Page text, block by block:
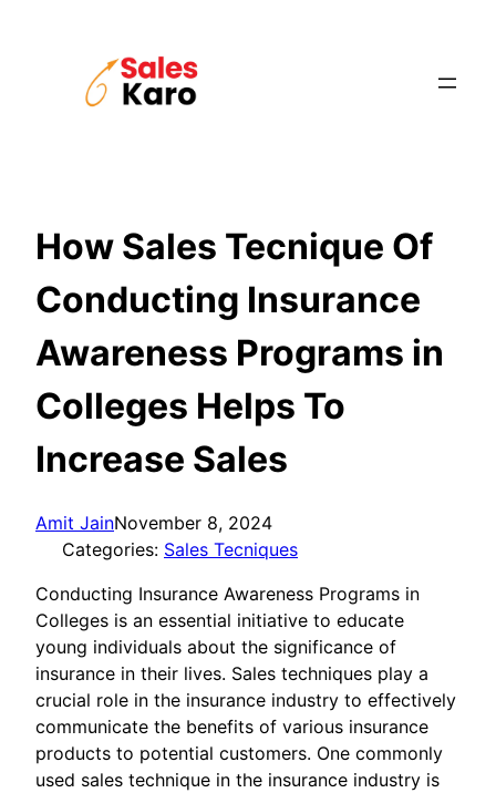
How Sales Tecnique Of
Conducting Insurance
Awareness Programs in
Colleges Helps To
Increase Sales
Amit JainNovember 8, 2024
Categories: Sales Tecniques
Conducting Insurance Awareness Programs in
Colleges is an essential initiative to educate
young individuals about the significance of
insurance in their lives. Sales techniques play a
crucial role in the insurance industry to effectively
communicate the benefits of various insurance
products to potential customers. One commonly
used sales technique in the insurance industry is